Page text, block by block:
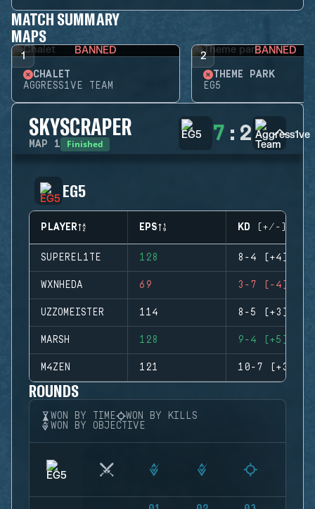
MATCH SUMMARY
MAPS
1 BANNED
CHALET
AGGRESS1VE TEAM
2 BANNED
THEME PARK
EG5
SKYSCRAPER
MAP 1 Finished 7 : 2
EG5
PLAYER EPS KD (+/-)
SUPEREL1TE 128 8-4 (+4)
WXNHEDA 69 3-7 (-4)
UZZOMEISTER 114 8-5 (+3)
MARSH 128 9-4 (+5)
M4ZEN 121 10-7 (+3)
ROUNDS
WON BY TIME
WON BY KILLS
WON BY OBJECTIVE